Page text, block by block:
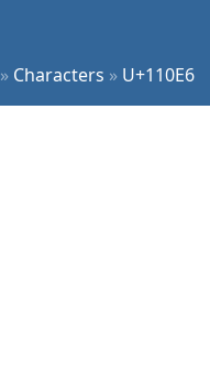
» Characters » U+110E6